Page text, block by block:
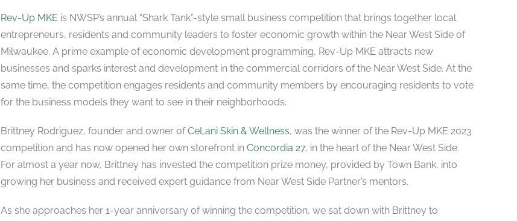
Rev-Up MKE is NWSP’s annual “Shark Tank”-style small business competition that brings together local
entrepreneurs, residents and community leaders to foster economic growth within the Near West Side of
Milwaukee. A prime example of economic development programming, Rev-Up MKE attracts new
businesses and sparks interest and development in the commercial corridors of the Near West Side. At the
same time, the competition engages residents and community members by encouraging residents to vote
for the business models they want to see in their neighborhoods.
Brittney Rodriguez, founder and owner ofCeLani Skin & Wellness, was the winner of the Rev-Up MKE 2023
competition and has now opened her own storefront in Concordia 27, in the heart of the Near West Side.
For almost a year now, Brittney has invested the competition prize money, provided by Town Bank, into
growing her business and received expert guidance from Near West Side Partner’s mentors.
As she approaches her 1-year anniversary of winning the competition, we sat down with Brittney to